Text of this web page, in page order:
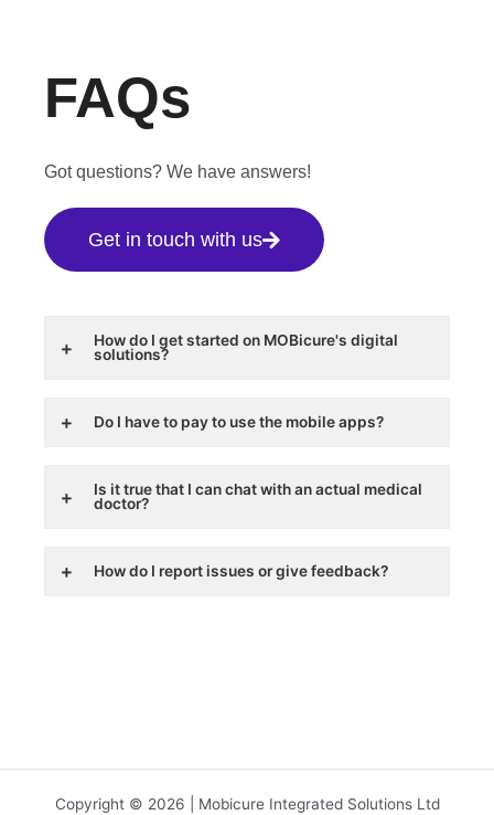
FAQs
Got questions? We have answers!
Get in touch with us
How do I get started on MOBicure's digital
solutions?
Do I have to pay to use the mobile apps?
Is it true that I can chat with an actual medical
doctor?
How do I report issues or give feedback?
Copyright © 2026 | Mobicure Integrated Solutions Ltd